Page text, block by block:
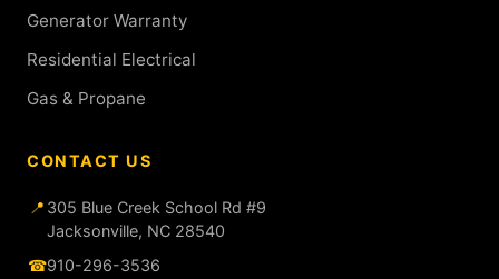
Generator Warranty
Residential Electrical
Gas & Propane
CONTACT US
📍 305 Blue Creek School Rd #9
Jacksonville, NC 28540
☎910-296-3536